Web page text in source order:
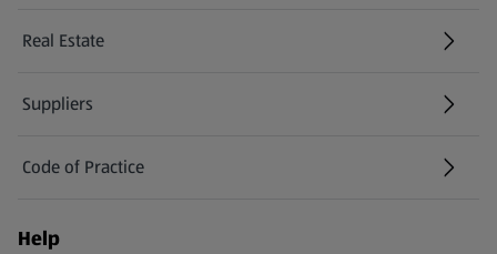
Real Estate
Suppliers
Code of Practice
Help